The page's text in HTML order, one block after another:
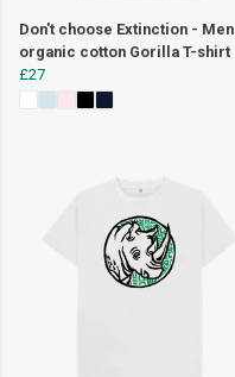
Don't choose Extinction - Men
organic cotton Gorilla T-shirt
£27